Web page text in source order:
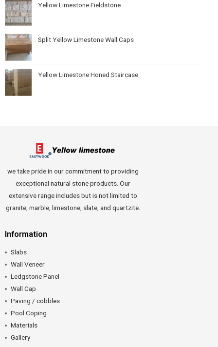
Yellow Limestone Fieldstone
Split Yellow Limestone Wall Caps
Yellow Limestone Honed Staircase
we take pride in our commitment to providing
exceptional natural stone products. Our
extensive range includes but is not limited to
granite, marble, limestone, slate, and quartzite.
Information
Slabs
Wall Veneer
Ledgstone Panel
Wall Cap
Paving / cobbles
Pool Coping
Materials
Gallery